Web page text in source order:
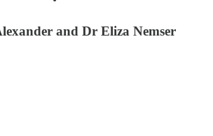
and Dr Eliza Nemser